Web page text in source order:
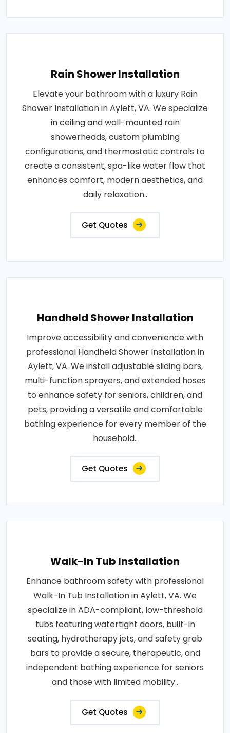
Rain Shower Installation
Elevate your bathroom with a luxury Rain
Shower Installation in Aylett, VA. We specialize
in ceiling and wall-mounted rain
showerheads, custom plumbing
configurations, and thermostatic controls to
create a consistent, spa-like water flow that
enhances comfort, modern aesthetics, and
daily relaxation..
Get Quotes
Handheld Shower Installation
Improve accessibility and convenience with
professional Handheld Shower Installation in
Aylett, VA. We install adjustable sliding bars,
multi-function sprayers, and extended hoses
to enhance safety for seniors, children, and
pets, providing a versatile and comfortable
bathing experience for every member of the
household..
Get Quotes
Walk-In Tub Installation
Enhance bathroom safety with professional
Walk-In Tub Installation in Aylett, VA. We
specialize in ADA-compliant, low-threshold
tubs featuring watertight doors, built-in
seating, hydrotherapy jets, and safety grab
bars to provide a secure, therapeutic, and
independent bathing experience for seniors
and those with limited mobility..
Get Quotes